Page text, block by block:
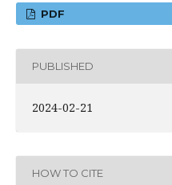
PDF
PUBLISHED
2024-02-21
HOW TO CITE